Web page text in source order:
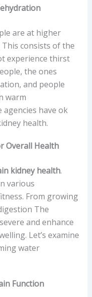
are at higher
consists of the
experience thirst
the ones
and people
warm
have ok
health.
Overall Health
kidney health.
various
From growing
The
and enhance
Let’s examine
water
Function